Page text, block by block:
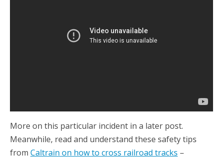
More on this particular incident in a later post.
Meanwhile, read and understand these safety tips
from Caltrain on how to cross railroad tracks –